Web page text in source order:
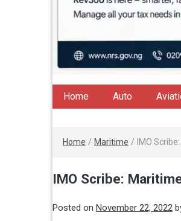
Home Auto
Home / Maritime / IMO
IMO Scribe:
Posted on November 22, 2022